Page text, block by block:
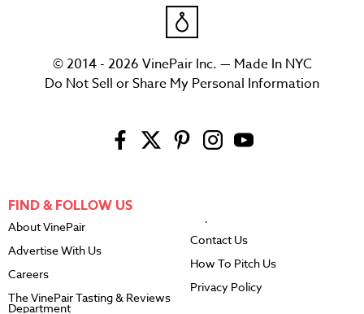
© 2014 - 2026 VinePair Inc. — Made In NYC
Do Not Sell or Share My Personal Information
FIND & FOLLOW US
About VinePair
Advertise With Us
Careers
The VinePair Tasting & Reviews
Department
Contact Us
How To Pitch Us
Privacy Policy